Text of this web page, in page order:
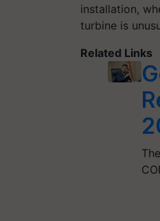
installation,
turbine is
Related Links